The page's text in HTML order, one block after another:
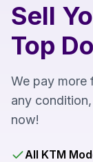
Sell
Top
We pay
any
now!
All KTM